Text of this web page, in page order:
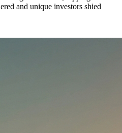
and unique investors shied